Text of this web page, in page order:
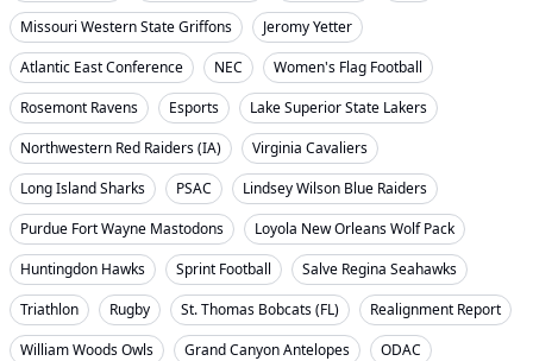
Missouri Western State Griffons
Jeromy Yetter
Atlantic East Conference
NEC
Women's Flag Football
Rosemont Ravens
Esports
Lake Superior State Lakers
Northwestern Red Raiders (IA)
Virginia Cavaliers
Long Island Sharks
PSAC
Lindsey Wilson Blue Raiders
Purdue Fort Wayne Mastodons
Loyola New Orleans Wolf Pack
Huntingdon Hawks
Sprint Football
Salve Regina Seahawks
Triathlon
Rugby St. Thomas Bobcats (FL)
Realignment Report
William Woods Owls
Grand Canyon Antelopes
ODAC